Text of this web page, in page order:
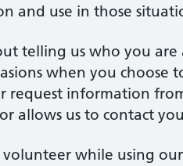
and use in those
telling us who you
when you choose
request information
allows us to contact
while using